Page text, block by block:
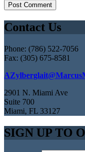
Contact Us
Phone: (786) 522-7056
Fax: (305) 675-8581
2901 N. Miami Ave
Suite 700
Miami, FL 33127
SIGN UP TO